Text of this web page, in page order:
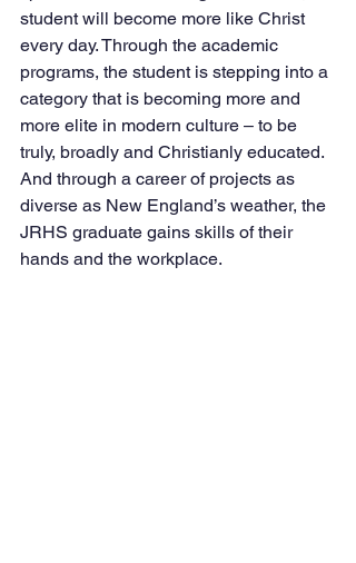
student will become more like Christ
every day. Through the academic
programs, the student is stepping into a
category that is becoming more and
more elite in modern culture – to be
truly, broadly and Christianly educated.
And through a career of projects as
diverse as New England’s weather, the
JRHS graduate gains skills of their
hands and the workplace.